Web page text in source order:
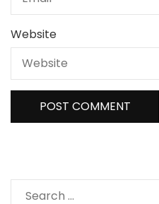
Website